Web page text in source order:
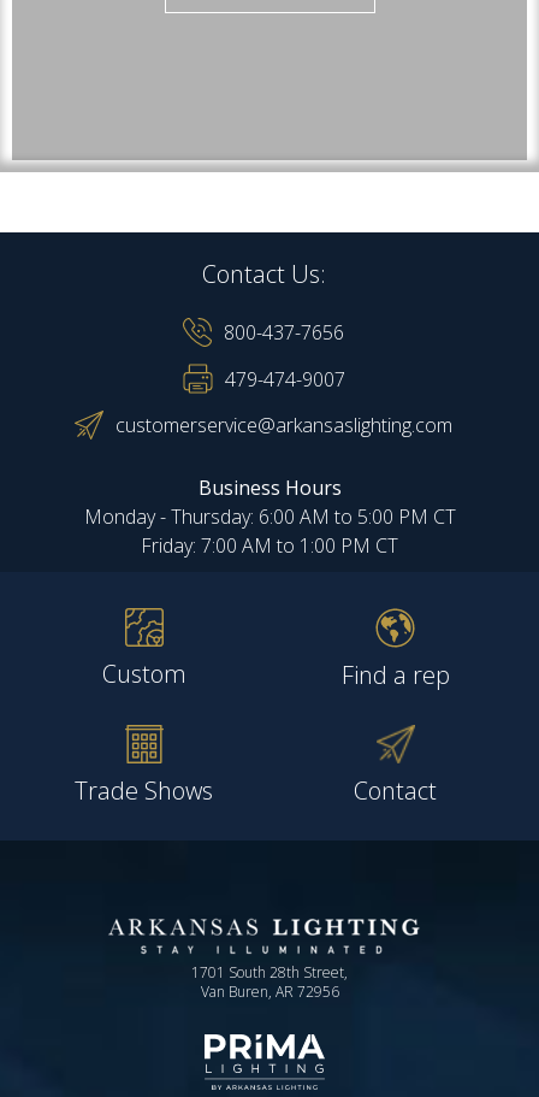
Contact Us:
800-437-7656
479-474-9007
customerservice@arkansaslighting.com
Business Hours
Monday - Thursday: 6:00 AM to 5:00 PM CT
Friday: 7:00 AM to 1:00 PM CT
Custom Find a rep
Trade Shows Contact
1701 South 28th Street,
Van Buren, AR 72956